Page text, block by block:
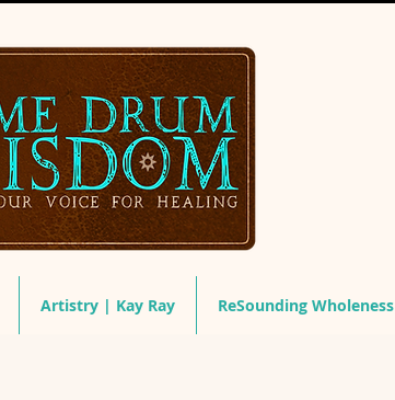
Artistry | Kay Ray ReSounding Wholeness